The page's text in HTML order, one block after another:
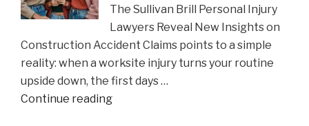
Following
Viral
Video
Incident"
The Sullivan Brill Personal Injury
Lawyers Reveal New Insights on
Construction Accident Claims points to a simple
reality: when a worksite injury turns your routine
upside down, the first days …
Continue reading"The